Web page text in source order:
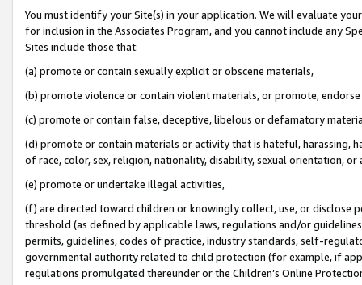
You must identify your Site(s) in your application. We will evaluate
for inclusion in the Associates Program, and you cannot include any
Sites include those that:
(a) promote or contain sexually explicit or obscene materials,
(b) promote violence or contain violent materials, or promote,
(c) promote or contain false, deceptive, libelous or defamatory
(d) promote or contain materials or activity that is hateful, harassing,
of race, color, sex, religion, nationality, disability, sexual orientation, or
(e) promote or undertake illegal activities,
(f) are directed toward children or knowingly collect, use, or
threshold (as defined by applicable laws, regulations and/or
permits, guidelines, codes of practice, industry standards, self-
governmental authority related to child protection (for example, if
regulations promulgated thereunder or the Children’s Online